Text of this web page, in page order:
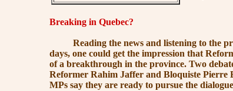
Breaking in Quebec?
Reading the news and listening to the
days, one could get the impression that
of a breakthrough in the province. Two
Reformer Rahim Jaffer and Bloquiste Pierre
MPs say they are ready to pursue the